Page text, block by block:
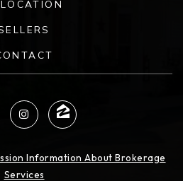
Information About Brokerage
Services